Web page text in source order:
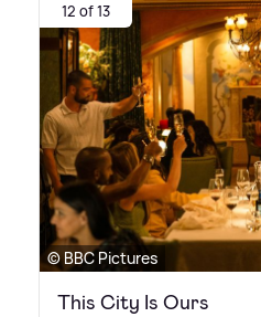
12 of 13
© BBC Pictures
This City Is Ours